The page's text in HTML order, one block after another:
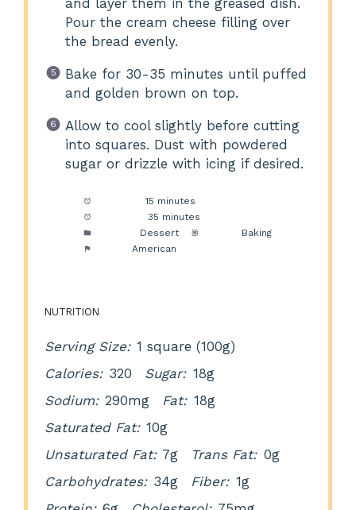
Pour the cream cheese filling over
the bread evenly.
Bake for 30-35 minutes until puffed
and golden brown on top.
Allow to cool slightly before cutting
into squares. Dust with powdered
sugar or drizzle with icing if desired.
15 minutes
35 minutes
Dessert
Baking
American
NUTRITION
Serving Size: 1 square (100g)
Calories: 320 Sugar: 18g
Sodium: 290mg Fat: 18g
Saturated Fat: 10g
Unsaturated Fat: 7g Trans Fat: 0g
Carbohydrates: 34g Fiber: 1g